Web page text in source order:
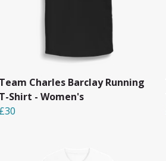
Team Charles Barclay Running
T-Shirt - Women's
£30